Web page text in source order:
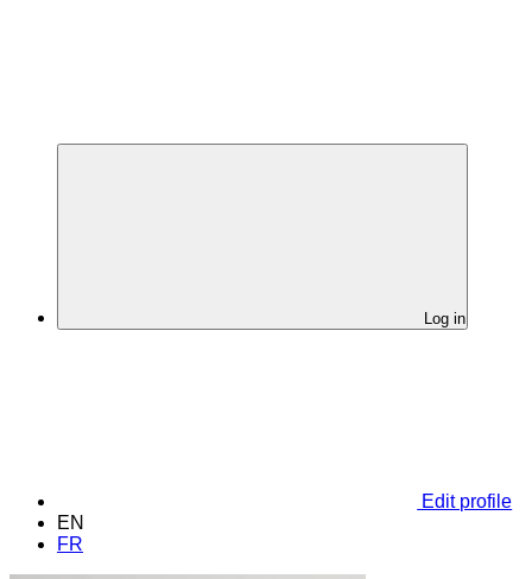
Log in
Edit profile
EN
FR